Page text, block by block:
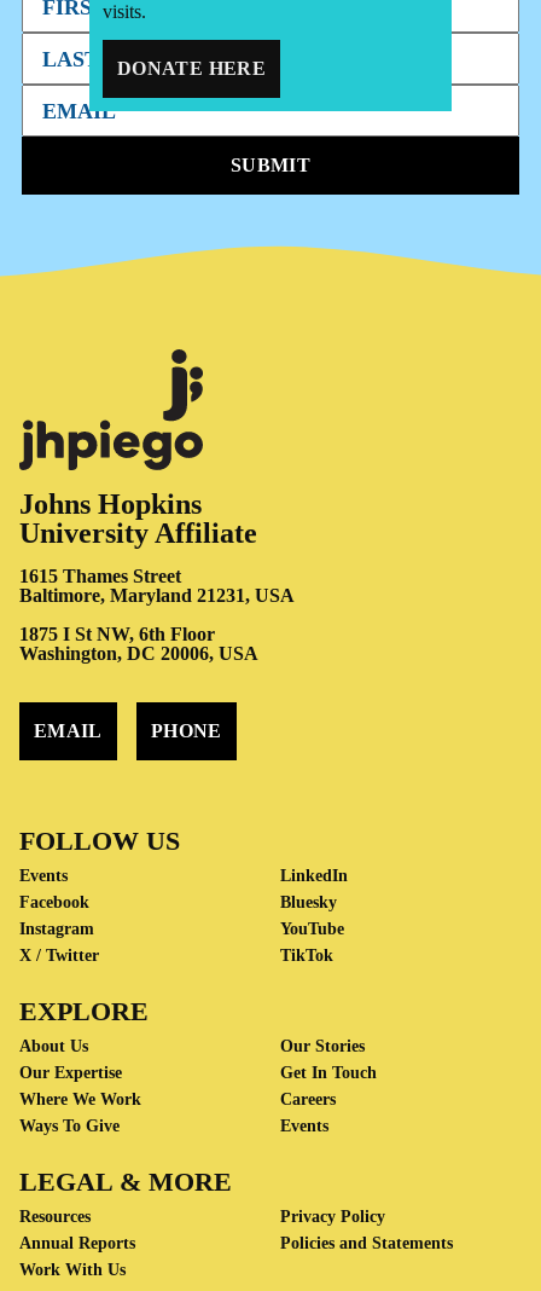
SUBMIT
Johns Hopkins
University Affiliate
1615 Thames Street
Baltimore, Maryland 21231, USA
1875 I St NW, 6th Floor
Washington, DC 20006, USA
EMAIL PHONE
FOLLOW US
Events
Facebook
Instagram
X / Twitter
LinkedIn
Bluesky
YouTube
TikTok
EXPLORE
About Us
Our Expertise
Where We Work
Ways To Give
Our Stories
Get In Touch
Careers
Events
LEGAL & MORE
Resources
Annual Reports
Work With Us
Privacy Policy
Policies and Statements
visits.
DONATE HERE